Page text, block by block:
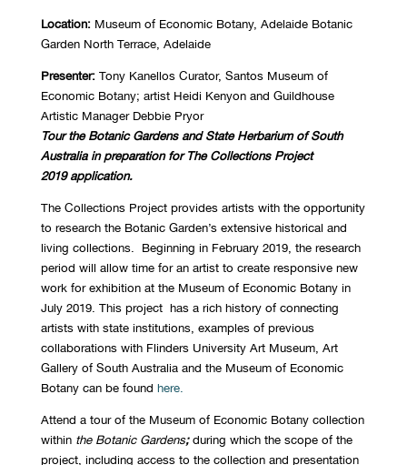
Location: Museum of Economic Botany, Adelaide Botanic
Garden North Terrace, Adelaide
Presenter: Tony Kanellos Curator, Santos Museum of
Economic Botany; artist Heidi Kenyon and Guildhouse
Artistic Manager Debbie Pryor
Tour theBotanic Gardens and State Herbarium of South
Australia in preparation for The Collections Project
2019application.
The Collections Project provides artists with the opportunity
to research the Botanic Garden’s extensive historical and
living collections. Beginning in February 2019, the research
period will allow time for an artist to create responsive new
work for exhibition at the Museum of Economic Botany in
July 2019. This project has a rich history of connecting
artists with state institutions, examples of previous
collaborations with Flinders University Art Museum, Art
Gallery of South Australia and the Museum of Economic
Botany can be found here.
Attend a tour of the Museum of Economic Botany collection
within the Botanic Gardens;during which the scope of the
project, including access to the collection and presentation